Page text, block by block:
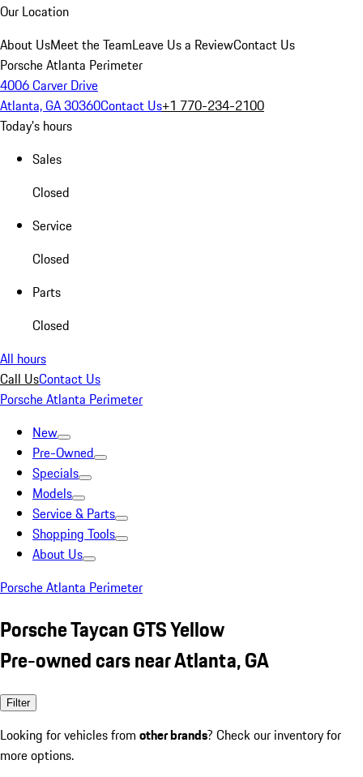
Our Location
About UsMeet the TeamLeave Us a ReviewContact Us
Porsche Atlanta Perimeter
4006 Carver Drive
Atlanta, GA 30360Contact Us+1 770-234-2100
Today's hours
Sales
Closed
Service
Closed
Parts
Closed
All hours
Call UsContact Us
Porsche Atlanta Perimeter
New
Pre-Owned
Specials
Models
Service & Parts
Shopping Tools
About Us
Porsche Atlanta Perimeter
Porsche Taycan GTS Yellow
Pre-owned cars near Atlanta, GA
Filter
Looking for vehicles from other brands? Check our inventory for
more options.